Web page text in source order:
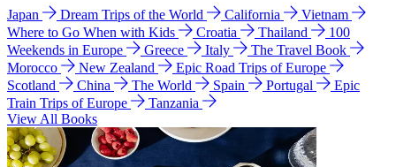
Japan Dream Trips of the World California
Vietnam
Where to Go When with Kids
Croatia Thailand
100
Weekends in Europe
Greece Italy
The Travel Book
Morocco
New Zealand
Epic Road Trips of Europe
Scotland
China The World Spain Portugal
Epic
Train Trips of Europe
Tanzania
View All Books